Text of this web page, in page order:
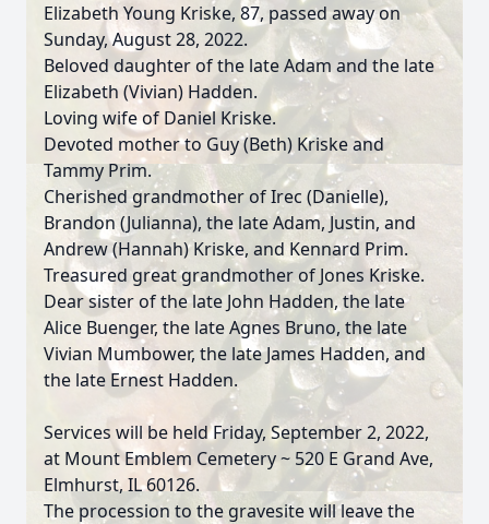
Elizabeth Young Kriske, 87, passed away on
Sunday, August 28, 2022.
Beloved daughter of the late Adam and the late
Elizabeth (Vivian) Hadden.
Loving wife of Daniel Kriske.
Devoted mother to Guy (Beth) Kriske and
Tammy Prim.
Cherished grandmother of Irec (Danielle),
Brandon (Julianna), the late Adam, Justin, and
Andrew (Hannah) Kriske, and Kennard Prim.
Treasured great grandmother of Jones Kriske.
Dear sister of the late John Hadden, the late
Alice Buenger, the late Agnes Bruno, the late
Vivian Mumbower, the late James Hadden, and
the late Ernest Hadden.
Services will be held Friday, September 2, 2022,
at Mount Emblem Cemetery ~ 520 E Grand Ave,
Elmhurst, IL 60126.
The procession to the gravesite will leave the